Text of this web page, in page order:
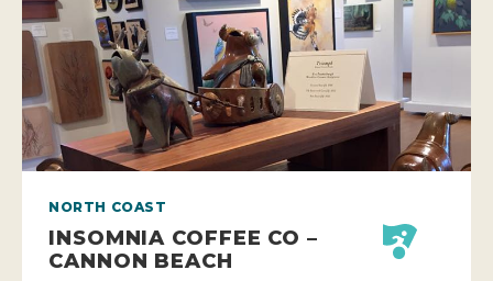
NORTH COAST
INSOMNIA COFFEE CO –
CANNON BEACH